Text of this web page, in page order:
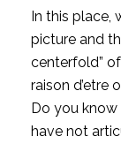
In this place,
picture and
centerfold”
raison d’etre
Do you know
have not